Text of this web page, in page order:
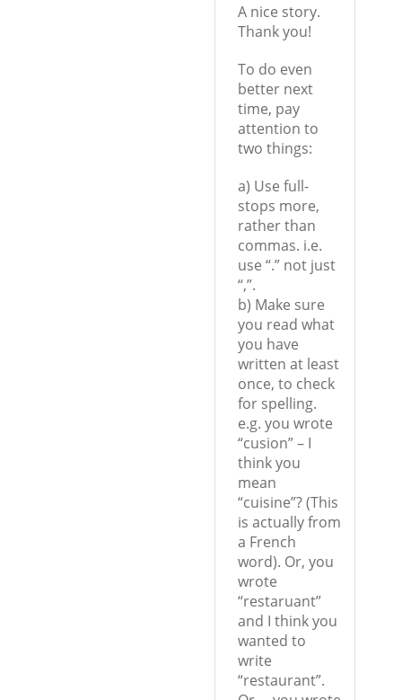
A nice story.
Thank you!
To do even
better next
time, pay
attention to
two things:
a) Use full-
stops more,
rather than
commas. i.e.
use “.” not just
“,”.
b) Make sure
you read what
you have
written at least
once, to check
for spelling.
e.g. you wrote
“cusion” – I
think you
mean
“cuisine”? (This
is actually from
a French
word). Or, you
wrote
“restaruant”
and I think you
wanted to
write
“restaurant”.